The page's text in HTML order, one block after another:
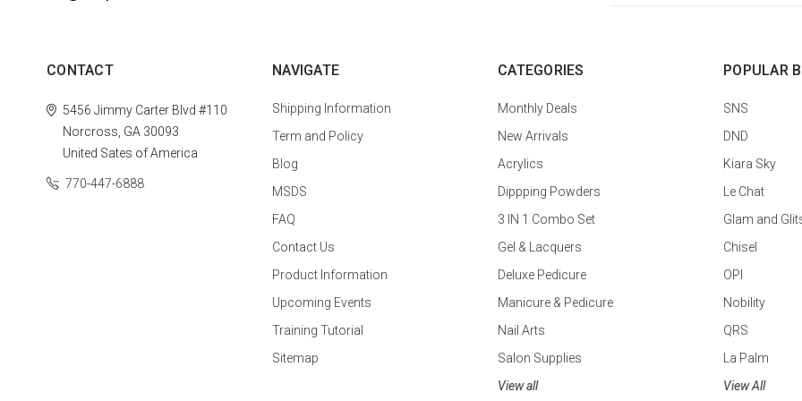
CONTACT
5456 Jimmy Carter Blvd #110
Norcross, GA 30093
United Sates of America
770-447-6888
NAVIGATE
Shipping Information
Term and Policy
Blog
MSDS
FAQ
Contact Us
Product Information
Upcoming Events
Training Tutorial
Sitemap
CATEGORIES
Monthly Deals
New Arrivals
Acrylics
Dippping Powders
3 IN 1 Combo Set
Gel & Lacquers
Deluxe Pedicure
Manicure & Pedicure
Nail Arts
Salon Supplies
View all
POPULAR
SNS
DND
Kiara Sky
Le Chat
Glam and
Chisel
OPI
Nobility
QRS
La Palm
View All